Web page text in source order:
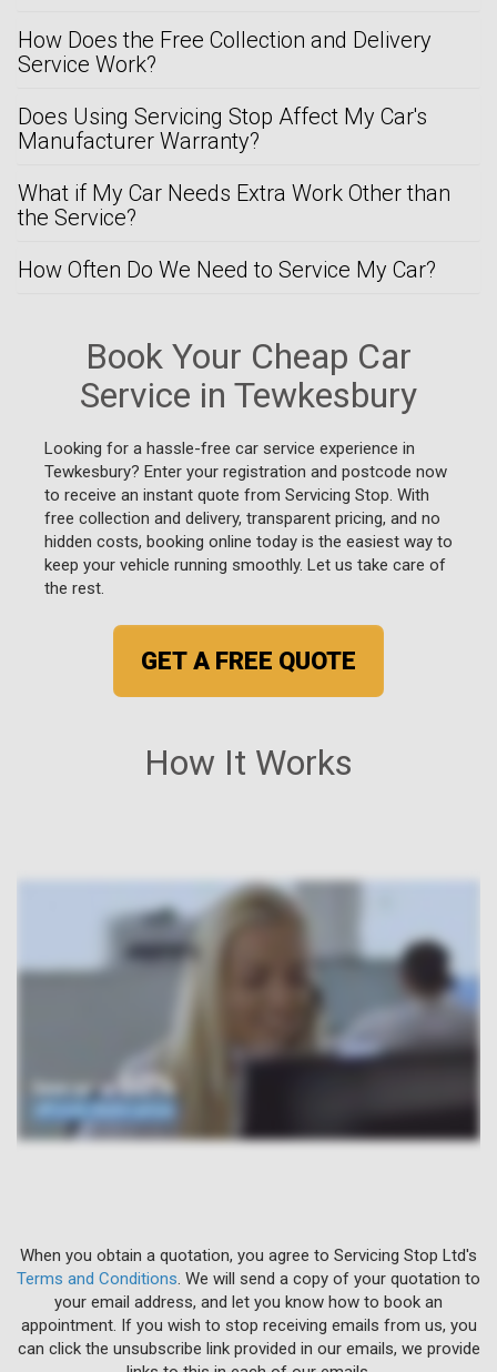
How It Works
When you obtain a quotation, you agree to Servicing Stop Ltd's
Terms and Conditions . We will send a copy of your quotation to
your email address, and let you know how to book an
appointment. If you wish to stop receiving emails from us, you
can click the unsubscribe link provided in our emails, we provide
How Does the Free Collection and Delivery
Service Work?
Does Using Servicing Stop Affect My Car's
Manufacturer Warranty?
What if My Car Needs Extra Work Other than
the Service?
How Often Do We Need to Service My Car?
Book Your Cheap Car
Service in Tewkesbury
Looking for a hassle-free car service experience in
Tewkesbury? Enter your registration and postcode now
to receive an instant quote from Servicing Stop. With
free collection and delivery, transparent pricing, and no
hidden costs, booking online today is the easiest way to
keep your vehicle running smoothly. Let us take care of
the rest.
GET A FREE QUOTE